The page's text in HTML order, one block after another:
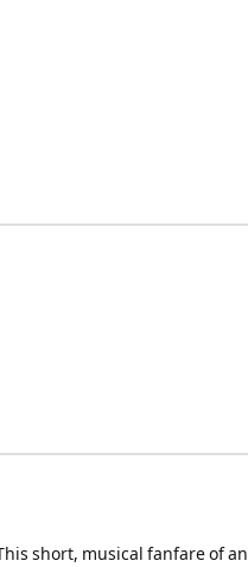
short, musical fanfare of an